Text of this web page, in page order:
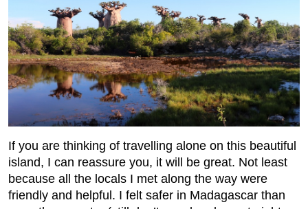
If you are thinking of travelling alone on this beautiful
island, I can reassure you, it will be great. Not least
because all the locals I met along the way were
friendly and helpful. I felt safer in Madagascar than